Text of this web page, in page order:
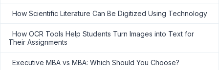
How Scientific Literature Can Be Digitized Using Technology
How OCR Tools Help Students Turn Images into Text for
Their Assignments
Executive MBA vs MBA: Which Should You Choose?